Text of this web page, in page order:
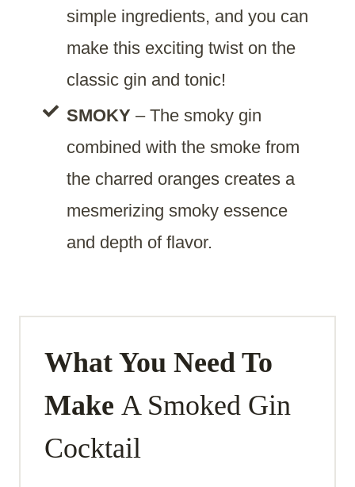
simple ingredients, and you can
make this exciting twist on the
classic gin and tonic!
SMOKY – The smoky gin
combined with the smoke from
the charred oranges creates a
mesmerizing smoky essence
and depth of flavor.
What You Need To
Make A Smoked Gin
Cocktail